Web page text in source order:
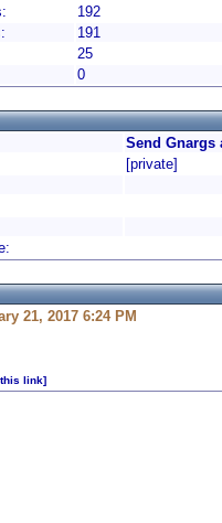
192
191
25
0
Send Gnargs
[private]
21, 2017 6:24 PM
link]